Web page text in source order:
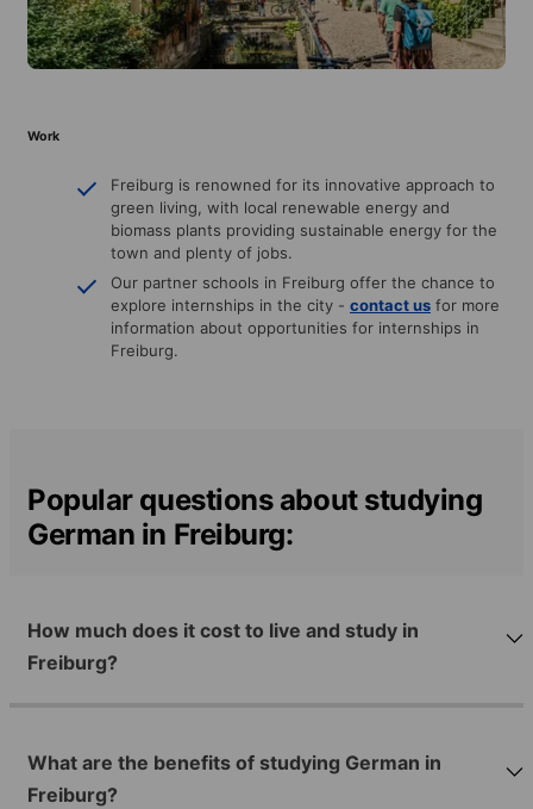
Work
Freiburg is renowned for its innovative approach to
green living, with local renewable energy and
biomass plants providing sustainable energy for the
town and plenty of jobs.
Our partner schools in Freiburg offer the chance to
explore internships in the city - contact us for more
information about opportunities for internships in
Freiburg.
Popular questions about studying
German in Freiburg:
How much does it cost to live and study in
Freiburg?
What are the benefits of studying German in
Freiburg?